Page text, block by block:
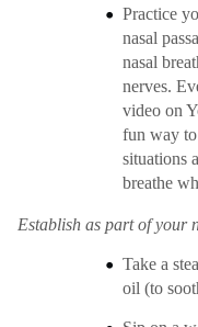
Practice
nasal
nasal
nerves.
video on
fun way
situations
breathe
Establish as part of your
Take a
oil (to